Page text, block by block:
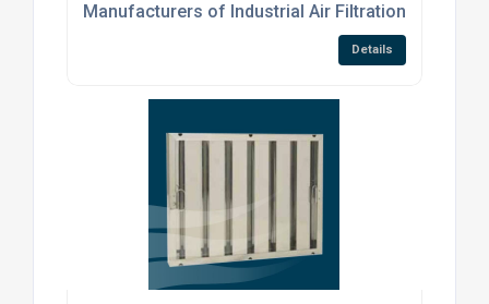
Manufacturers of Industrial Air Filtration Products
Details